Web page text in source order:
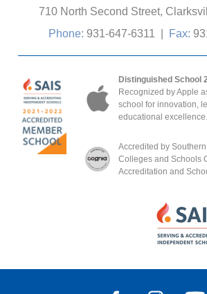
710 North Second Street,
Phone: 931-647-6311 Fax:
Distinguished School
Recognized by Apple
school for innovation,
educational excellence.
Accredited by
Colleges and Schools
Accreditation and